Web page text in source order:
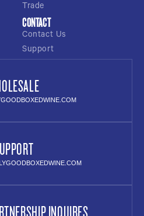
Trade
CONTACT
Contact Us
Support
INQUIRES